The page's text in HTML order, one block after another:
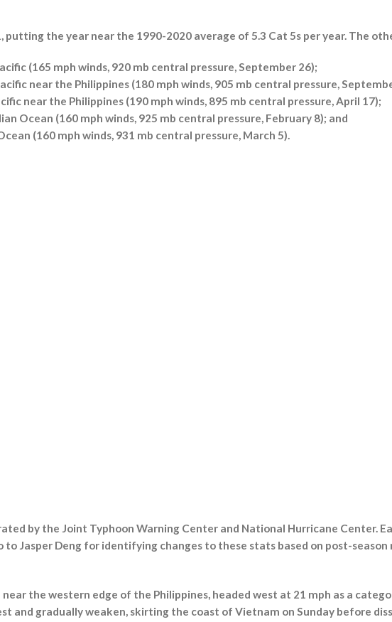
putting the year near the 1990-2020 average of 5.3 Cat 5s per year. The
(165 mph winds, 920 mb central pressure, September 26);
near the Philippines (180 mph winds, 905 mb central pressure,
near the Philippines (190 mph winds, 895 mb central pressure, April 17);
Ocean (160 mph winds, 925 mb central pressure, February 8); and
(160 mph winds, 931 mb central pressure, March 5).
by the Joint Typhoon Warning Center and National Hurricane Center.
to Jasper Deng for identifying changes to these stats based on post-season
near the western edge of the Philippines, headed west at 21 mph as a
and gradually weaken, skirting the coast of Vietnam on Sunday before